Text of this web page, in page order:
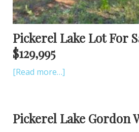
Pickerel Lake Lot For
$129,995
[Read more…]
Pickerel Lake Gordon